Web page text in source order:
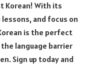
Korean! With its
and focus on
is the perfect
language barrier
Sign up today and